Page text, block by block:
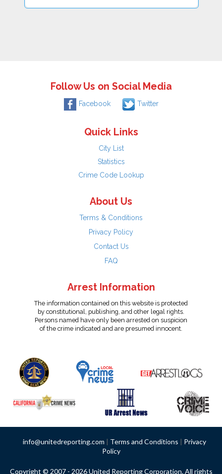
Follow Us on Social Media
Facebook Twitter
Quick Links
City List
Statistics
Crime Code Lookup
About Us
Terms & Conditions
Privacy Policy
Contact Us
FAQ
Arrest Information
The information contained on this website is protected
by constitutional, publishing, and other legal rights.
Persons named have only been arrested on suspicion
of the crime indicated and are presumed innocent.
info@unitedreporting.com | Terms and Conditions | Privacy
Policy
Copyright © 2007 - 2026 United Reporting Corporation. All rights